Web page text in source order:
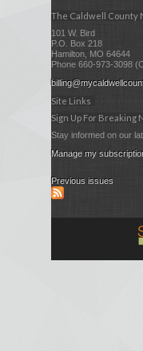
The Caldwell County
101 W. Bird
P.O. Box 218
Hamilton, MO 64644
Phone 660-973-3098
Site Links
Sign Up For Breaking
Stay informed on our
Manage my
Previous issues